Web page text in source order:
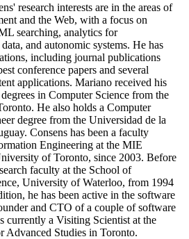
research interests are in the areas of
and the Web, with a focus on
searching, analytics for
and autonomic systems. He has
including journal publications
conference papers and several
applications. Mariano received his
in Computer Science from the
He also holds a Computer
degree from the Universidad de la
Consens has been a faculty
Engineering at the MIE
of Toronto, since 2003. Before
faculty at the School of
University of Waterloo, from 1994
he has been active in the software
and CTO of a couple of software
currently a Visiting Scientist at the
Advanced Studies in Toronto.